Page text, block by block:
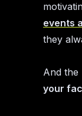
events
they
And the
your